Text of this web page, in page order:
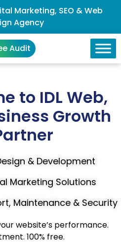
Marketing, SEO & Web
Agency
Audit
to IDL Web,
Growth
& Development
Marketing Solutions
Maintenance & Security
website’s performance.
100% free.